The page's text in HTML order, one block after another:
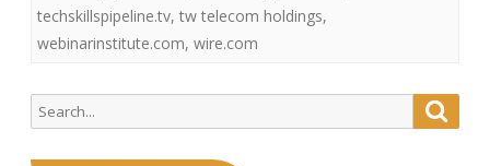
techskillspipeline.tv, tw telecom holdings,
webinarinstitute.com, wire.com
Search
for: